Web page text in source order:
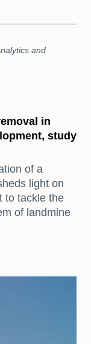
and
in
study
of a
light on
to tackle the
of landmine